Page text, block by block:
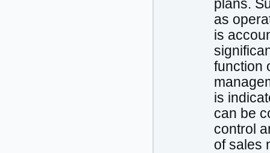
plans.
as
is
function
is
can be
control
of sales